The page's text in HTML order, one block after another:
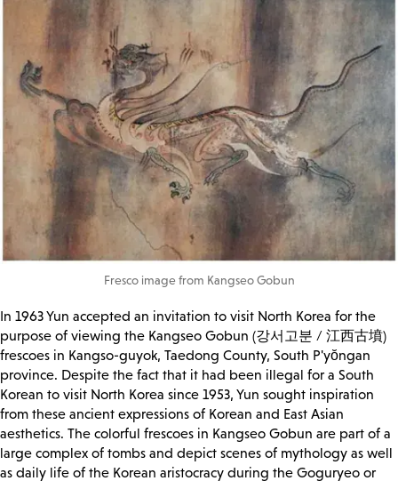
Fresco image from Kangseo Gobun
In 1963 Yun accepted an invitation to visit North Korea for the
purpose of viewing the Kangseo Gobun (강서고분 / 江西古墳)
frescoes in Kangso-guyok, Taedong County, South P'yŏngan
province. Despite the fact that it had been illegal for a South
Korean to visit North Korea since 1953, Yun sought inspiration
from these ancient expressions of Korean and East Asian
aesthetics. The colorful frescoes in Kangseo Gobun are part of a
large complex of tombs and depict scenes of mythology as well
as daily life of the Korean aristocracy during the Goguryeo or